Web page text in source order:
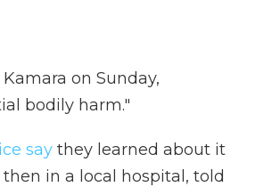
on Sunday,
bodily harm."
say they learned about it
in a local hospital, told